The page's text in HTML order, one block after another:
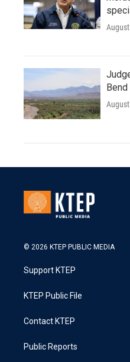
© 2026 KTEP PUBLIC MEDIA
Support KTEP
KTEP Public File
Contact KTEP
Public Reports